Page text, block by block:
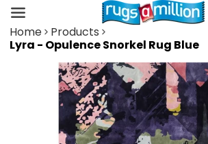
Home
Products
Lyra - Opulence Snorkel Rug Blue